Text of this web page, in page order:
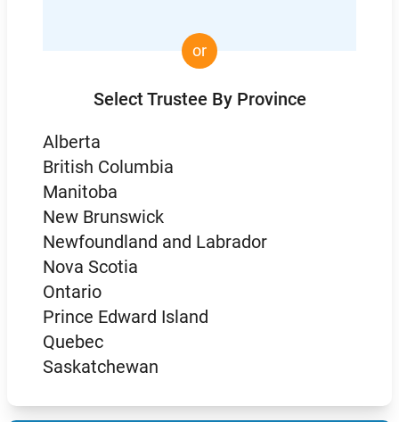
or
Select Trustee By Province
Alberta
British Columbia
Manitoba
New Brunswick
Newfoundland and Labrador
Nova Scotia
Ontario
Prince Edward Island
Quebec
Saskatchewan